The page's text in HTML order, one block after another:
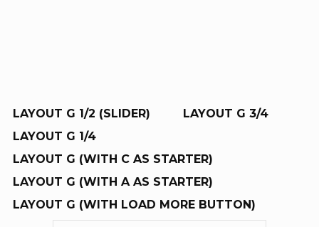
LAYOUT G 1/2 (SLIDER)
LAYOUT G 3/4
LAYOUT G 1/4
LAYOUT G (WITH C AS STARTER)
LAYOUT G (WITH A AS STARTER)
LAYOUT G (WITH LOAD MORE BUTTON)